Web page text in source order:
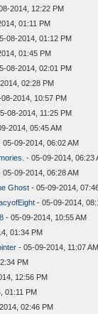
2014, 12:22 PM
01:11 PM
08-2014, 01:12 PM
01:45 PM
08-2014, 02:01 PM
02:28 PM
2014, 10:57 PM
08-2014, 11:25 PM
2014, 05:45 AM
05-09-2014, 06:02 AM
- 05-09-2014, 06:23
05-09-2014, 06:28 AM
Ghost - 05-09-2014,
- 05-09-2014,
- 05-09-2014, 10:55 AM
01:34 PM
- 05-09-2014, 11:07 AM
PM
12:56 PM
01:11 PM
02:46 PM